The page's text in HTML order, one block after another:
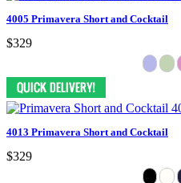
4005 Primavera Short and Cocktail
$329
4013 Primavera Short and Cocktail
$329